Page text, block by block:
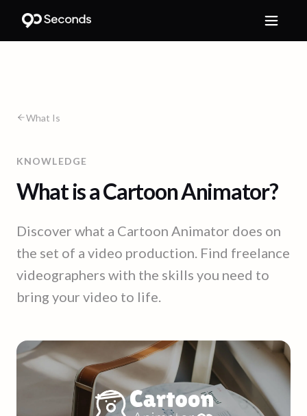
What Is
KNOWLEDGE
What is a Cartoon Animator?
Discover what a Cartoon Animator does on
the set of a video production. Find freelance
videographers with the skills you need to
bring your video to life.